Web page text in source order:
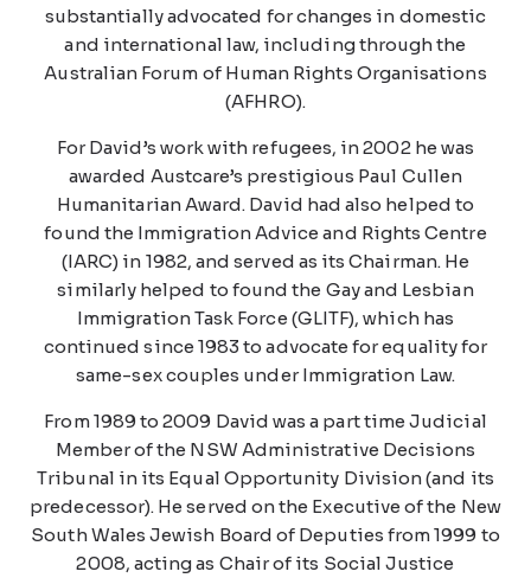
substantially advocated for changes in domestic
and international law, including through the
Australian Forum of Human Rights Organisations
(AFHRO).
For David’s work with refugees, in 2002 he was
awarded Austcare’s prestigious Paul Cullen
Humanitarian Award. David had also helped to
found the Immigration Advice and Rights Centre
(IARC) in 1982, and served as its Chairman. He
similarly helped to found the Gay and Lesbian
Immigration Task Force (GLITF), which has
continued since 1983 to advocate for equality for
same-sex couples under Immigration Law.
From 1989 to 2009 David was a part time Judicial
Member of the NSW Administrative Decisions
Tribunal in its Equal Opportunity Division (and its
predecessor). He served on the Executive of the New
South Wales Jewish Board of Deputies from 1999 to
2008, acting as Chair of its Social Justice